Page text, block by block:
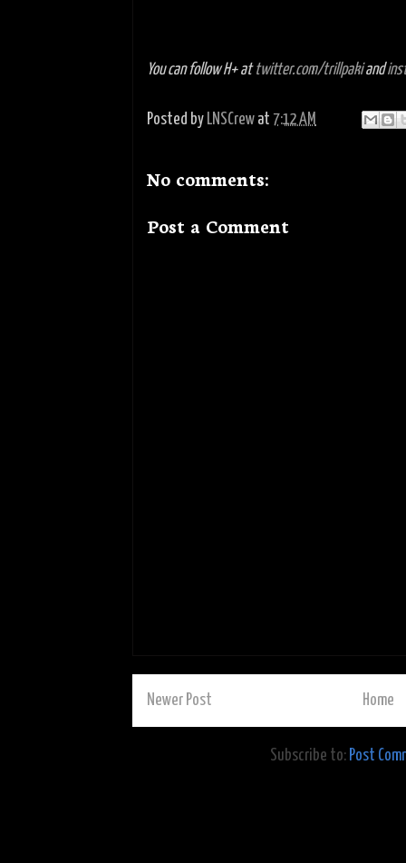
You can follow H+ attwitter.com/trillpakiand
Posted by LNSCrew at 7:12 AM
No comments:
Post a Comment
Newer Post Home
Subscribe to: Post